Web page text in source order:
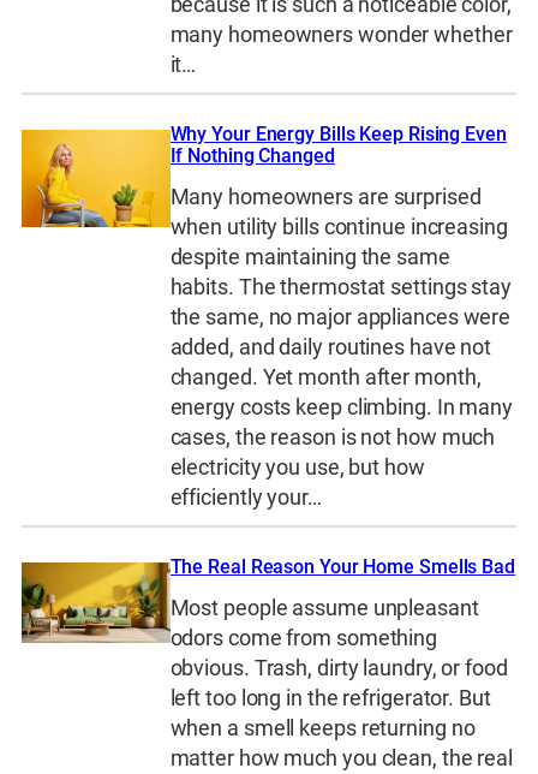
many homeowners wonder whether
it…
Why Your Energy Bills Keep Rising Even
If Nothing Changed
Many homeowners are surprised
when utility bills continue increasing
despite maintaining the same
habits. The thermostat settings stay
the same, no major appliances were
added, and daily routines have not
changed. Yet month after month,
energy costs keep climbing. In many
cases, the reason is not how much
electricity you use, but how
efficiently your…
The Real Reason Your Home Smells Bad
Most people assume unpleasant
odors come from something
obvious. Trash, dirty laundry, or food
left too long in the refrigerator. But
when a smell keeps returning no
matter how much you clean, the real